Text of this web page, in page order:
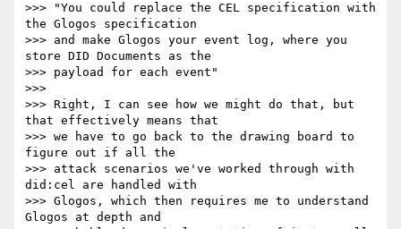
>>> "You could replace the CEL specification with
the Glogos specification
>>> and make Glogos your event log, where you
store DID Documents as the
>>> payload for each event"
>>>
>>> Right, I can see how we might do that, but
that effectively means that
>>> we have to go back to the drawing board to
figure out if all the
>>> attack scenarios we've worked through with
did:cel are handled with
>>> Glogos, which then requires me to understand
Glogos at depth and